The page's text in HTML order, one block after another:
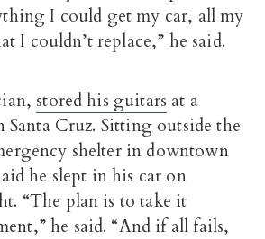
I could get my car, all my
I couldn’t replace,” he said.
stored his guitars at a
Santa Cruz. Sitting outside the
shelter in downtown
he slept in his car on
“The plan is to take it
he said. “And if all fails,